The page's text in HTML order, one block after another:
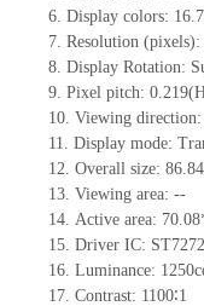
6. Display colors:
7. Resolution (pixels):
8. Display Rotation:
9. Pixel pitch: 0.219
10. Viewing
11. Display mode:
12. Overall size:
13. Viewing area: --
14. Active area:
15. Driver IC: S
16. Luminance: 1250
17. Contrast: 1100∶1